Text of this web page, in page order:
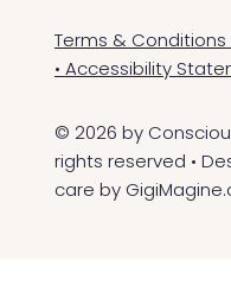
Terms & Conditions
• Accessibility
© 2026 by
rights reserved •
care by